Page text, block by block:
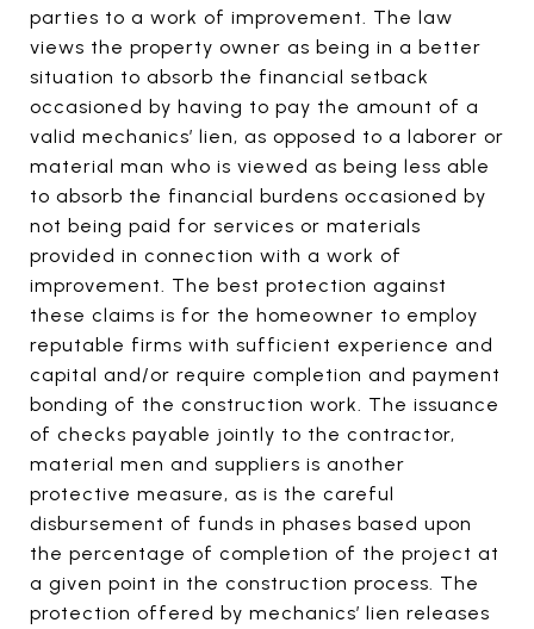
parties to a work of improvement. The law
views the property owner as being in a better
situation to absorb the financial setback
occasioned by having to pay the amount of a
valid mechanics’ lien, as opposed to a laborer or
material man who is viewed as being less able
to absorb the financial burdens occasioned by
not being paid for services or materials
provided in connection with a work of
improvement. The best protection against
these claims is for the homeowner to employ
reputable firms with sufficient experience and
capital and/or require completion and payment
bonding of the construction work. The issuance
of checks payable jointly to the contractor,
material men and suppliers is another
protective measure, as is the careful
disbursement of funds in phases based upon
the percentage of completion of the project at
a given point in the construction process. The
protection offered by mechanics’ lien releases